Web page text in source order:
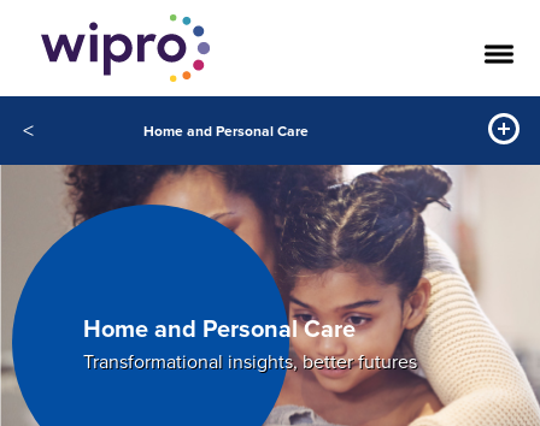
< Home and Personal Care
Home and Personal Care
Transformational insights, better futures